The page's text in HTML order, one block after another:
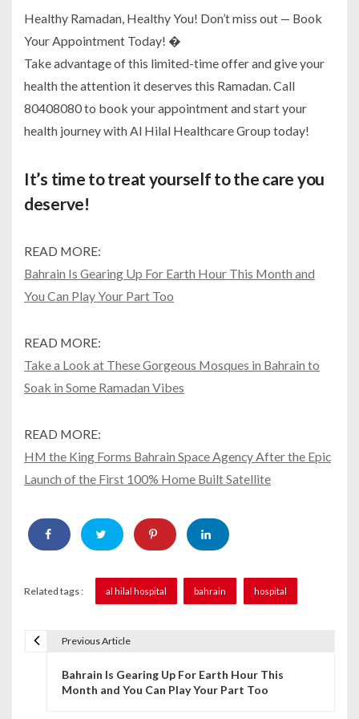
Healthy Ramadan, Healthy You! Don’t miss out — Book
Your Appointment Today! �
Take advantage of this limited-time offer and give your
health the attention it deserves this Ramadan. Call
80408080 to book your appointment and start your
health journey with Al Hilal Healthcare Group today!
It’s time to treat yourself to the care you
deserve!
READ MORE:
Bahrain Is Gearing Up For Earth Hour This Month and
You Can Play Your Part Too
READ MORE:
Take a Look at These Gorgeous Mosques in Bahrain to
Soak in Some Ramadan Vibes
READ MORE:
HM the King Forms Bahrain Space Agency After the Epic
Launch of the First 100% Home Built Satellite
Related tags : al hilal hospital bahrain hospital
Previous Article
Bahrain Is Gearing Up For Earth Hour This
Month and You Can Play Your Part Too